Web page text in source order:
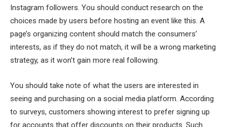
Instagram followers. You should conduct research on the
choices made by users before hosting an event like this. A
page’s organizing content should match the consumers’
interests, as if they do not match, it will be a wrong marketing
strategy, as it won’t gain more real following.
You should take note of what the users are interested in
seeing and purchasing on a social media platform. According
to surveys, customers showing interest to prefer signing up
for accounts that offer discounts on their products. Such